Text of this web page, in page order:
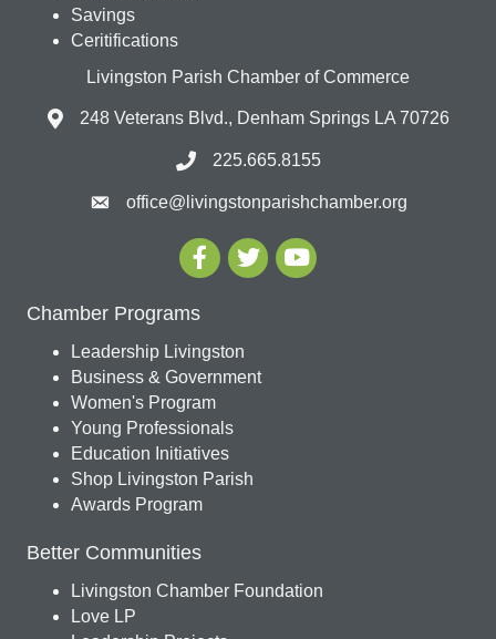
Savings
Ceritifications
Livingston Parish Chamber of Commerce
248 Veterans Blvd., Denham Springs LA 70726
225.665.8155
office@livingstonparishchamber.org
Chamber Programs
Leadership Livingston
Business & Government
Women's Program
Young Professionals
Education Initiatives
Shop Livingston Parish
Awards Program
Better Communities
Livingston Chamber Foundation
Love LP